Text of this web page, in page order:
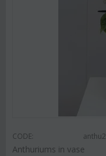
CODE: anthu2
Anthuriums in vase